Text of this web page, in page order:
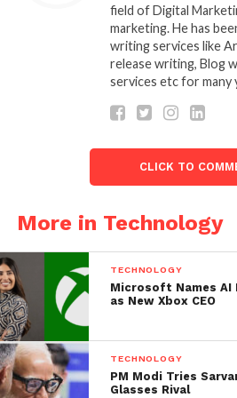
India which provides high
Rajasi Media can be the
In the age of Google and, more
writing has become a
strategy, producing blogs,
releases that thrive on genuine
power to draw real results in
Rajasi Media has made work
companies by giving accurate
With specialized services such
accurate healthcare content,
writing for software solutions
field of Digital
marketing. He has
writing services like
release writing, Blog
services etc for many
CLICK TO
More in Technology
TECHNOLOGY
Microsoft Names AI
as New Xbox CEO
TECHNOLOGY
PM Modi Tries
Glasses Rival